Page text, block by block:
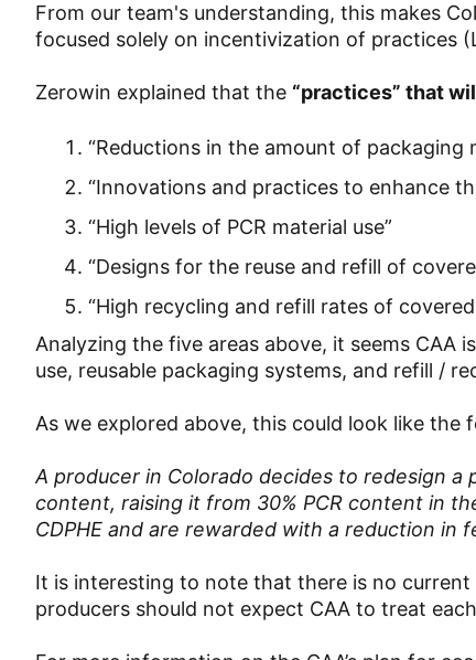
From our team's understanding, this makes
focused solely on incentivization of practices
Zerowin explained that the “practices” that
“Reductions in the amount of packaging
“Innovations and practices to enhance
“High levels of PCR material use”
“Designs for the reuse and refill of
“High recycling and refill rates of
Analyzing the five areas above, it seems CAA
use, reusable packaging systems, and refill /
As we explored above, this could look like the
A producer in Colorado decides to redesign a
content, raising it from 30% PCR content in
CDPHE and are rewarded with a reduction in
It is interesting to note that there is no current
producers should not expect CAA to treat